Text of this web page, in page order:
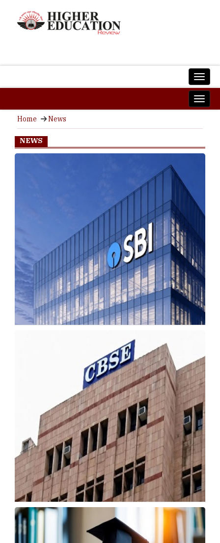
Home News
NEWS
SBI Recruitment 2026 Opens for 7,150
Tuesday, 19 May 2026, 11:13 IST
CBSE Starts Class 12 Re-Evaluation with Lower
Fees